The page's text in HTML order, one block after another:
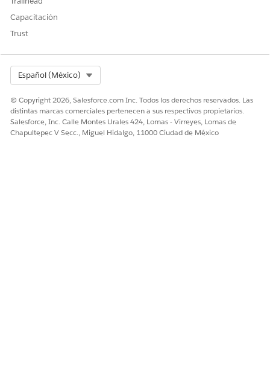
How to Enable or Disable Shared Activities
005321700
¿RESOLVIÓ ESTE ARTÍCULO SU PROBLEMA?
¡Háganos saber cómo podemos mejorar!
Capacitación
Trust
Español (México)
© Copyright 2026, Salesforce.com Inc. Todos los derechos reservados. Las
distintas marcas comerciales pertenecen a sus respectivos propietarios.
Salesforce, Inc. Calle Montes Urales 424, Lomas - Virreyes, Lomas de
Chapultepec V Secc., Miguel Hidalgo, 11000 Ciudad de México